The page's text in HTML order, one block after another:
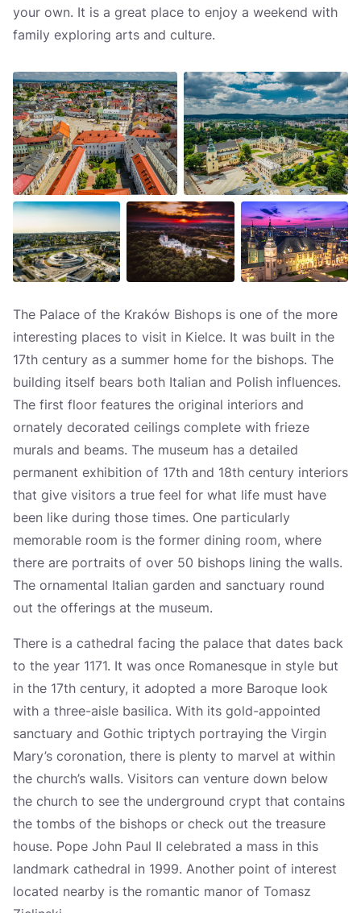
your own. It is a great place to enjoy a weekend with
family exploring arts and culture.
The Palace of the Kraków Bishops is one of the more
interesting places to visit in Kielce. It was built in the
17th century as a summer home for the bishops. The
building itself bears both Italian and Polish influences.
The first floor features the original interiors and
ornately decorated ceilings complete with frieze
murals and beams. The museum has a detailed
permanent exhibition of 17th and 18th century interiors
that give visitors a true feel for what life must have
been like during those times. One particularly
memorable room is the former dining room, where
there are portraits of over 50 bishops lining the walls.
The ornamental Italian garden and sanctuary round
out the offerings at the museum.
There is a cathedral facing the palace that dates back
to the year 1171. It was once Romanesque in style but
in the 17th century, it adopted a more Baroque look
with a three-aisle basilica. With its gold-appointed
sanctuary and Gothic triptych portraying the Virgin
Mary’s coronation, there is plenty to marvel at within
the church’s walls. Visitors can venture down below
the church to see the underground crypt that contains
the tombs of the bishops or check out the treasure
house. Pope John Paul II celebrated a mass in this
landmark cathedral in 1999. Another point of interest
located nearby is the romantic manor of Tomasz